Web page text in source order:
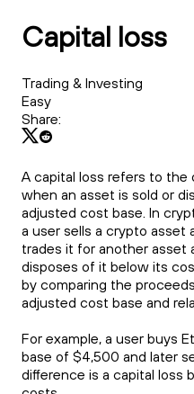
Capital loss
Trading & Investing
Easy
Share:
A capital loss refers to the
when an asset is sold or
adjusted cost base. In
a user sells a crypto asset
trades it for another asset
disposes of it below its
by comparing the
adjusted cost base and
For example, a user buys
base of $4,500 and later
difference is a capital loss